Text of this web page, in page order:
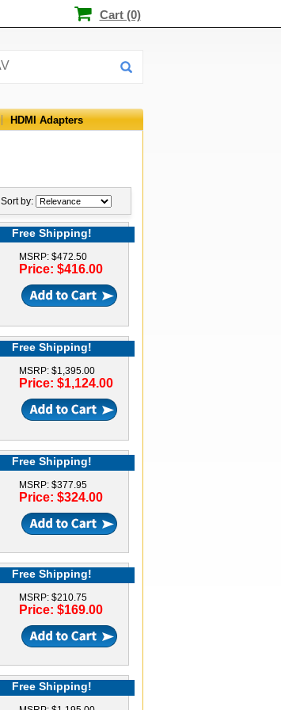
Cart (0)
HDMI Adapters
Sort by:
Free Shipping!
MSRP: $472.50
Price: $416.00
Free Shipping!
MSRP: $1,395.00
Price: $1,124.00
Free Shipping!
MSRP: $377.95
Price: $324.00
Free Shipping!
MSRP: $210.75
Price: $169.00
Free Shipping!